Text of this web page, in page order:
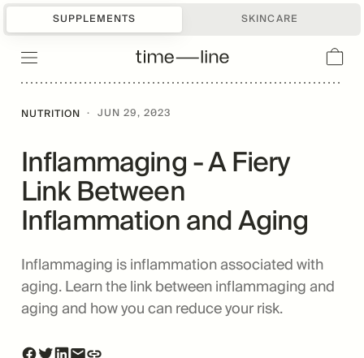
SUPPLEMENTS SKINCARE
NUTRITION · JUN 29, 2023
Inflammaging - A Fiery
Link Between
Inflammation and Aging
Inflammaging is inflammation associated with
aging. Learn the link between inflammaging and
aging and how you can reduce your risk.